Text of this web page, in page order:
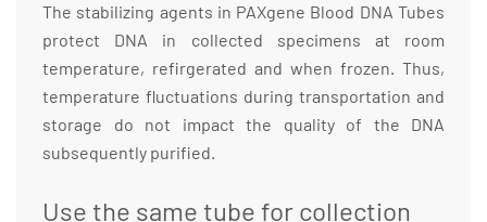
The stabilizing agents in PAXgene Blood DNA Tubes
protect DNA in collected specimens at room
temperature, refirgerated and when frozen. Thus,
temperature fluctuations during transportation and
storage do not impact the quality of the DNA
subsequently purified.
Use the same tube for collection